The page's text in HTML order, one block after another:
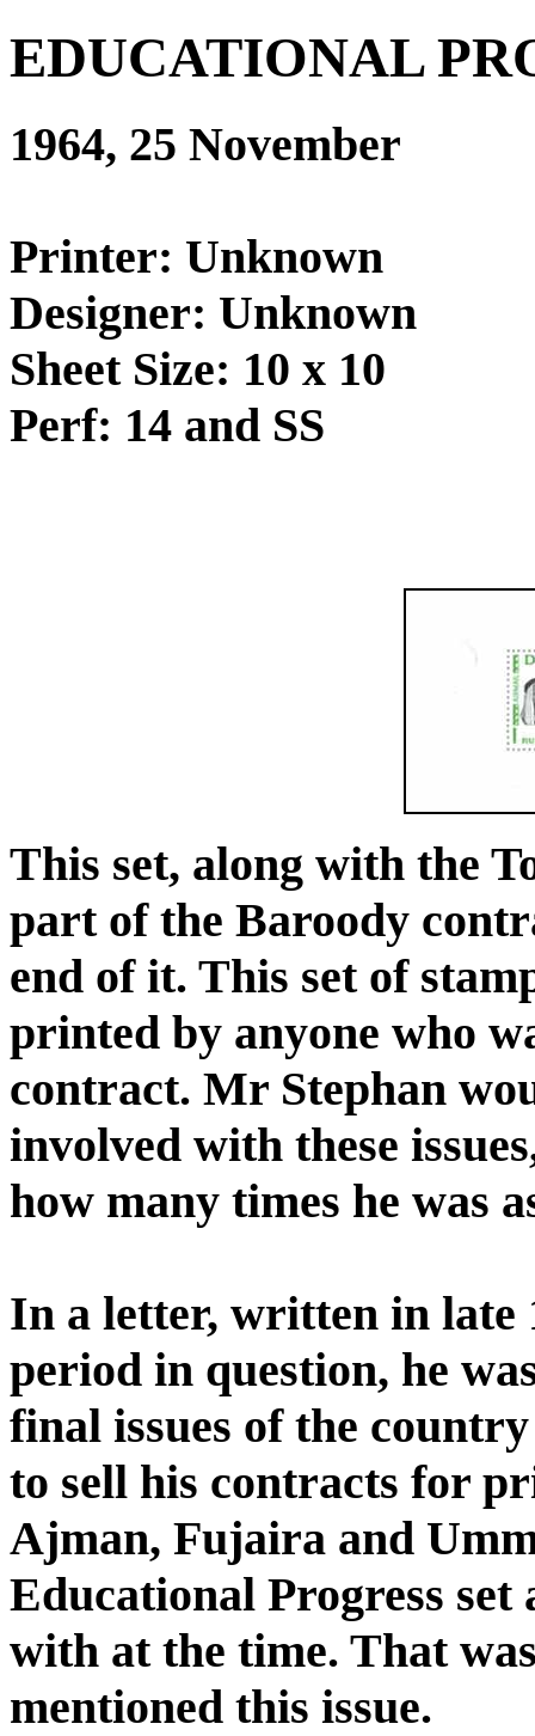
EDUCATIONAL
1964, 25 November
Printer: Unknown
Designer: Unknown
Sheet Size: 10 x 10
Perf: 14 and SS
This set, along with the
part of the Baroody
end of it. This set of
printed by anyone who
contract. Mr Stephan
involved with these
how many times he was
In a letter, written in late
period in question, he
final issues of the
to sell his contracts for
Ajman, Fujaira and
Educational Progress set
with at the time. That
mentioned this issue.